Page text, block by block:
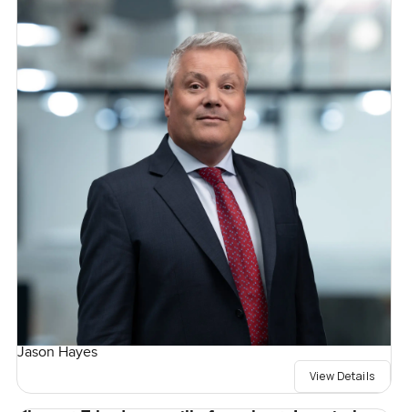
Jason Hayes
View Details